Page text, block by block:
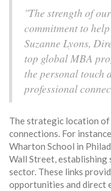
"The strength of
commitment to
Suzanne Lyons,
top global MBA
the personal touch
professional
The strategic location of
connections. For
Wharton School in
Wall Street,
sector. These links
opportunities and direct